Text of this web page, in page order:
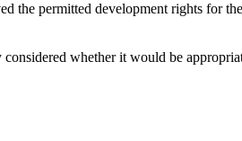
the permitted development rights for
whether it would be